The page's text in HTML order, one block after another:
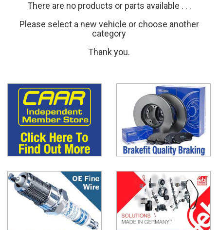
There are no products or parts available . . .
Please select a new vehicle or choose another
category
Thank you.